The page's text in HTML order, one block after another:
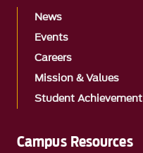
News
Events
Careers
Mission & Values
Student Achievement
Campus Resources